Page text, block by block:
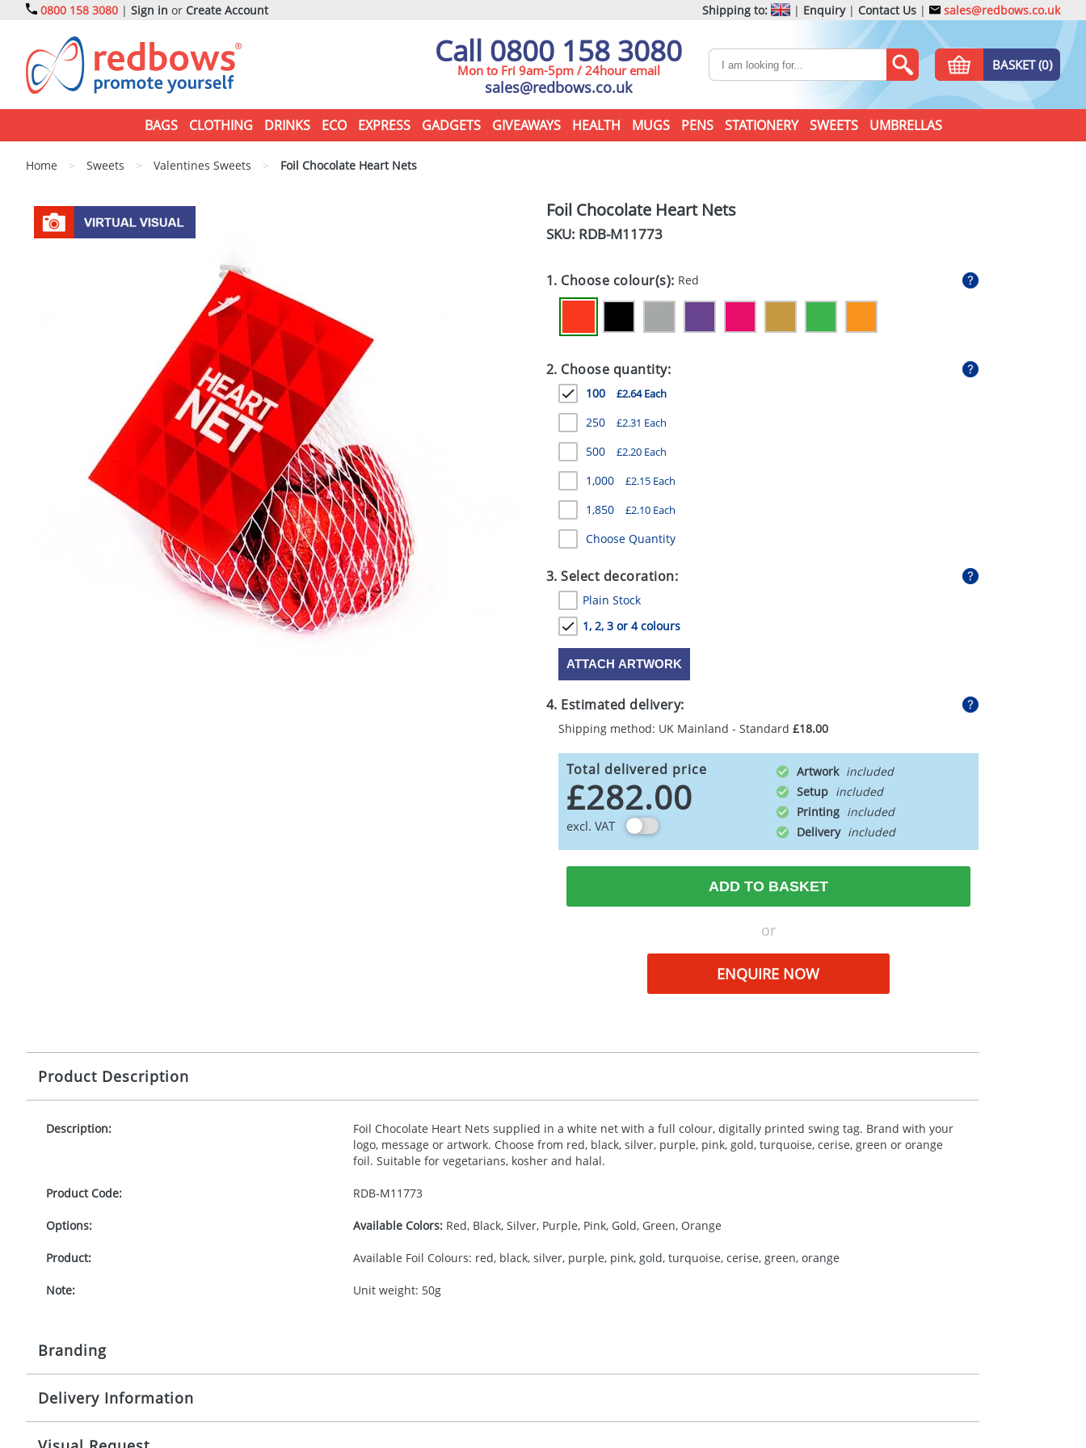
0800 158 3080 | Sign in or Create Account Shipping to: | Enquiry| Contact Us | sales@redbows.co.uk
Call 0800 158 3080
Mon to Fri 9am-5pm / 24hour email
sales@redbows.co.uk
BASKET (0)
BAGS CLOTHING DRINKS ECO EXPRESS GADGETS GIVEAWAYS HEALTH MUGS PENS STATIONERY SWEETS UMBRELLAS
Home > Sweets > Valentines Sweets > Foil Chocolate Heart Nets
Foil Chocolate Heart Nets
SKU: RDB-M11773
1. Choose colour(s): Red
2. Choose quantity:
100 £2.64 Each
250 £2.31 Each
500 £2.20 Each
1,000 £2.15 Each
1,850 £2.10 Each
Choose Quantity
3. Select decoration:
Plain Stock
1, 2, 3 or 4 colours
ATTACH ARTWORK
4. Estimated delivery:
Shipping method: UK Mainland - Standard £18.00
Total delivered price
£282.00
excl. VAT
Artwork
Setup
Printing
Delivery
ADD TO BASKET
or
ENQUIRE NOW
Product Description
Description:
Foil Chocolate Heart Nets supplied in a white net with a full colour, digitally printed swing tag. Brand with your
logo, message or artwork. Choose from red, black, silver, purple, pink, gold, turquoise, cerise, green or orange
foil. Suitable for vegetarians, kosher and halal.
Product Code: RDB-M11773
Options: Available Colors:Red, Black, Silver, Purple, Pink, Gold, Green, Orange
Product: Available Foil Colours: red, black, silver, purple, pink, gold, turquoise, cerise, green, orange
Note: Unit weight: 50g
Branding
Origination:
Delivery Information
10-15 working days from artwork approval